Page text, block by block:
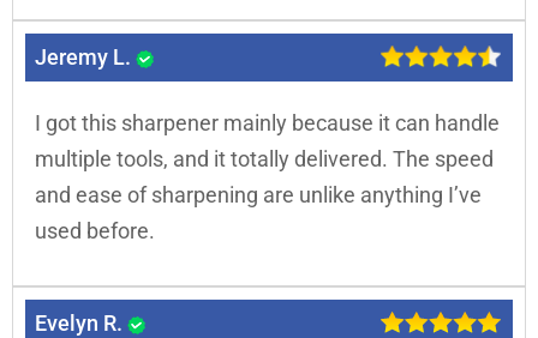
Jeremy L.
I got this sharpener mainly because it can handle
multiple tools, and it totally delivered. The speed
and ease of sharpening are unlike anything I’ve
used before.
Evelyn R.